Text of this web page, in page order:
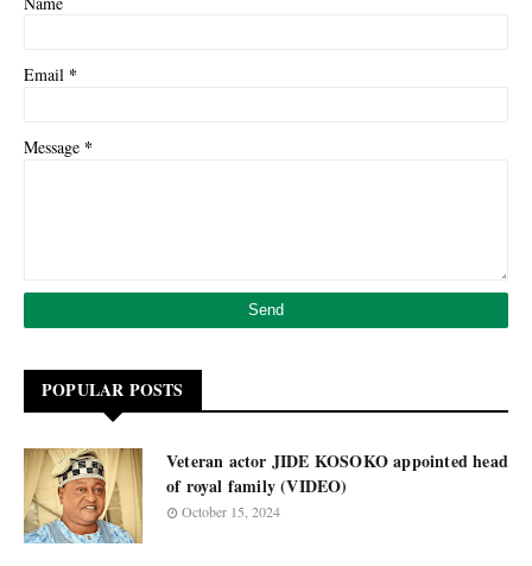
Email *
Message *
POPULAR POSTS
Veteran actor JIDE KOSOKO appointed head
of royal family (VIDEO)
October 15, 2024